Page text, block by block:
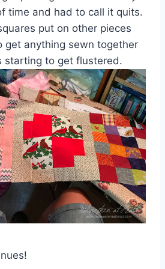
time and had to call it quits.
put on other pieces
get anything sewn together
starting to get flustered.